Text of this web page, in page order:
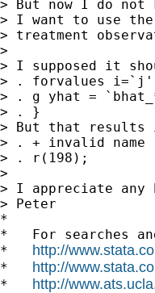
> But now I do not
> I want to use
> treatment
>
> I supposed it
> . forvalues
> . g yhat =
> . }
> But that results
> . + invalid name
> . r(198);
>
> I appreciate any
> Peter
*
*   For searches
* http://
* http://
* http://